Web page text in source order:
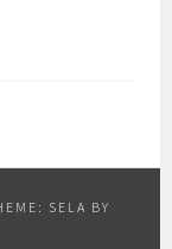
SELA BY